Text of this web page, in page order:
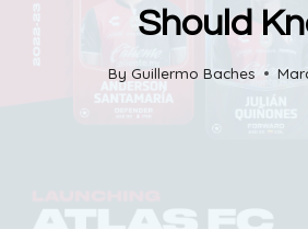
Should
By Guillermo Baches